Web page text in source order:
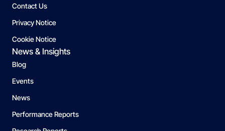
Contact Us
Privacy Notice
Cookie Notice
News & Insights
Blog
Events
News
Performance Reports